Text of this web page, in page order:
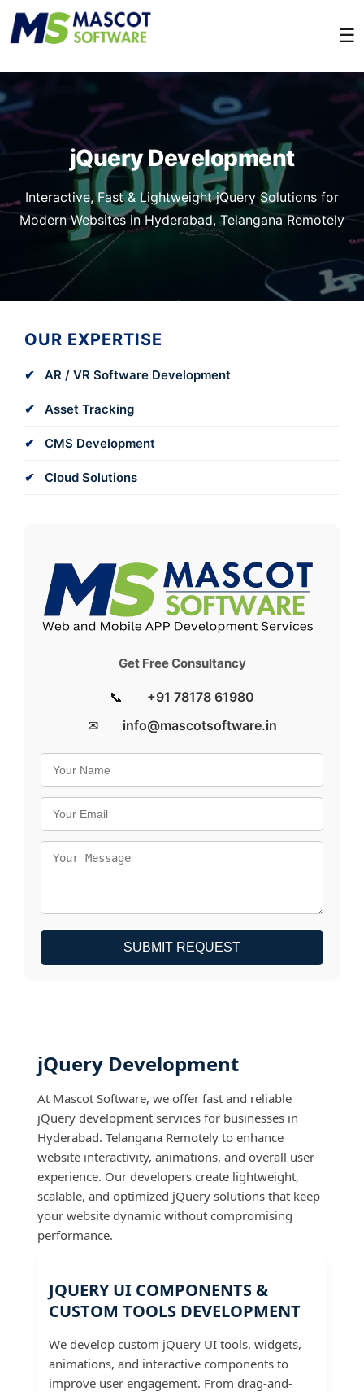
☰
jQuery Development
Interactive, Fast & Lightweight jQuery Solutions for
Modern Websites in Hyderabad, Telangana Remotely
OUR EXPERTISE
AR / VR Software Development
Asset Tracking
CMS Development
Cloud Solutions
Get Free Consultancy
📞
+91 78178 61980
✉
info@mascotsoftware.in
SUBMIT REQUEST
jQuery Development
At Mascot Software, we offer fast and reliable
jQuery development services for businesses in
Hyderabad. Telangana Remotely to enhance
website interactivity, animations, and overall user
experience. Our developers create lightweight,
scalable, and optimized jQuery solutions that keep
your website dynamic without compromising
performance.
JQUERY UI COMPONENTS &
CUSTOM TOOLS DEVELOPMENT
We develop custom jQuery UI tools, widgets,
animations, and interactive components to
improve user engagement. From drag-and-